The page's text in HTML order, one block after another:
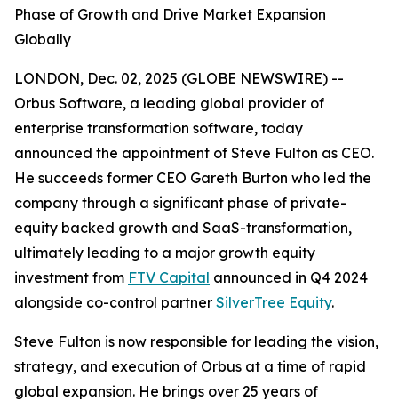
Phase of Growth and Drive Market Expansion
Globally
LONDON, Dec. 02, 2025 (GLOBE NEWSWIRE) --
Orbus Software, a leading global provider of
enterprise transformation software, today
announced the appointment of Steve Fulton as CEO.
He succeeds former CEO Gareth Burton who led the
company through a significant phase of private-
equity backed growth and SaaS-transformation,
ultimately leading to a major growth equity
investment from FTV Capital announced in Q4 2024
alongside co-control partner SilverTree Equity.
Steve Fulton is now responsible for leading the vision,
strategy, and execution of Orbus at a time of rapid
global expansion. He brings over 25 years of